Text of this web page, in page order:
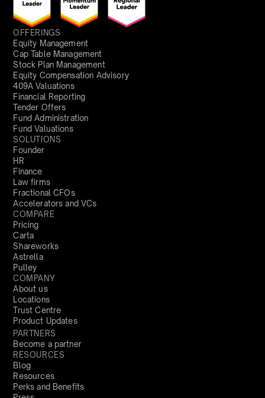
OFFERINGS
Equity Management
Cap Table Management
Stock Plan Management
Equity Compensation Advisory
409A Valuations
Financial Reporting
Tender Offers
Fund Administration
Fund Valuations
SOLUTIONS
Founder
HR
Finance
Law firms
Fractional CFOs
Accelerators and VCs
COMPARE
Pricing
Carta
Shareworks
Astrella
Pulley
COMPANY
About us
Locations
Trust Centre
Product Updates
PARTNERS
Become a partner
RESOURCES
Blog
Resources
Perks and Benefits